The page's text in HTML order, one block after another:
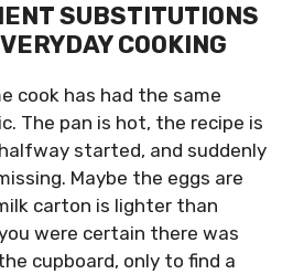
SUBSTITUTIONS
COOKING
cook has had the same
The pan is hot, the recipe is
started, and suddenly
Maybe the eggs are
carton is lighter than
were certain there was
cupboard, only to find a